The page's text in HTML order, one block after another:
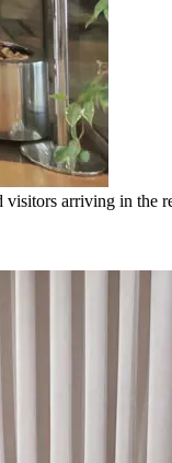
arriving in the